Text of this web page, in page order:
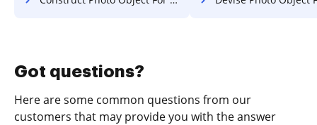
Got questions?
Here are some common questions from our
customers that may provide you with the answer